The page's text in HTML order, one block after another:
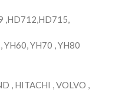
,HD712,HD715,
YH70 , YH80
, HITACHI , VOLVO ,